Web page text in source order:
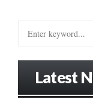
Latest